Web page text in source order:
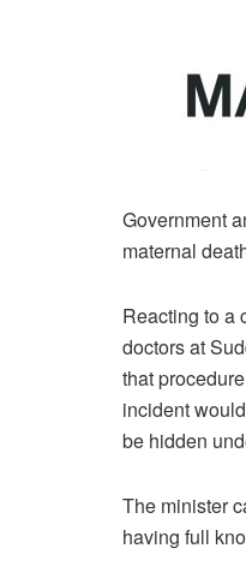
Government
maternal
Reacting to a
doctors at
that
incident
be hidden
The minister
having full